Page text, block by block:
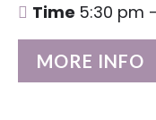
Time 5:30 pm
MORE INFO